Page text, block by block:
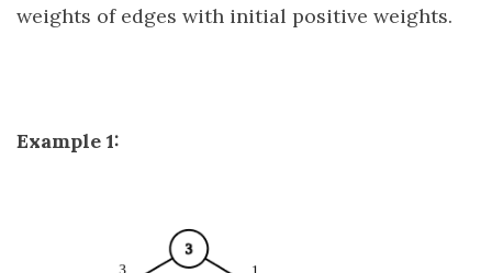
weights of edges with initial positive weights.
Example 1: